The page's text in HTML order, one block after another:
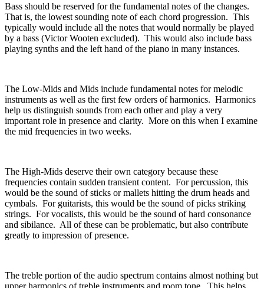
Bass should be reserved for the fundamental notes of the changes.
That is, the lowest sounding note of each chord progression. This
typically would include all the notes that would normally be played
by a bass (Victor Wooten excluded). This would also include bass
playing synths and the left hand of the piano in many instances.
The Low-Mids and Mids include fundamental notes for melodic
instruments as well as the first few orders of harmonics. Harmonics
help us distinguish sounds from each other and play a very
important role in presence and clarity. More on this when I examine
the mid frequencies in two weeks.
The High-Mids deserve their own category because these
frequencies contain sudden transient content. For percussion, this
would be the sound of sticks or mallets hitting the drum heads and
cymbals. For guitarists, this would be the sound of picks striking
strings. For vocalists, this would be the sound of hard consonance
and sibilance. All of these can be problematic, but also contribute
greatly to impression of presence.
The treble portion of the audio spectrum contains almost nothing but
upper harmonics of treble instruments and room tone. This helps